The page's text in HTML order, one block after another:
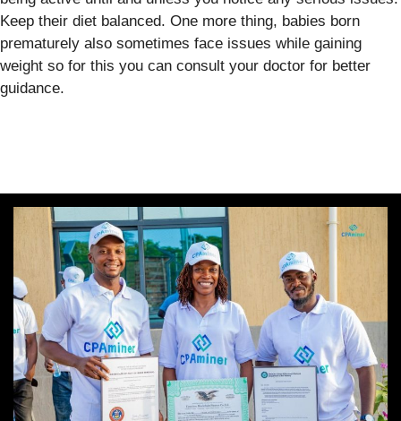
Keep their diet balanced. One more thing, babies born
prematurely also sometimes face issues while gaining
weight so for this you can consult your doctor for better
guidance.